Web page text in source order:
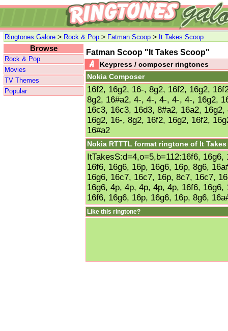
Ringtones Galore > Rock & Pop > Fatman Scoop > It Takes Scoop
Browse
Rock & Pop
Movies
TV Themes
Popular
Fatman Scoop "It Takes Scoop"
Keypress / composer ringtones
Nokia Composer
16f2, 16g2, 16-, 8g2, 16f2, 16g2,
8g2, 16#a2, 4-, 4-, 4-, 4-, 4-, 16g2,
16c3, 16c3, 16d3, 8#a2, 16a2,
16g2, 16-, 8g2, 16f2, 16g2, 16f2,
16#a2
Nokia RTTTL format ringtone of It
ItTakesS:d=4,o=5,b=112:16f6, 16g6,
16f6, 16g6, 16p, 16g6, 16p, 8g6,
16g6, 16c7, 16c7, 16p, 8c7, 16c7,
16g6, 4p, 4p, 4p, 4p, 4p, 16f6, 16g6,
16f6, 16g6, 16p, 16g6, 16p, 8g6,
Like this ringtone?